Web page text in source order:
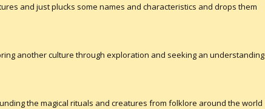
and just plucks some names and characteristics and drops them
another culture through exploration and seeking an understanding
the magical rituals and creatures from folklore around the world